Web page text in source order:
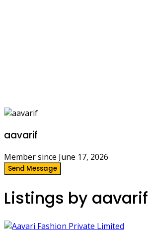
aavarif
Member since June 17, 2026
Send Message
Listings by aavarif